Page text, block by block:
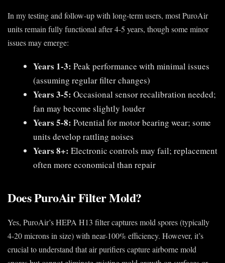
In my testing and follow-up with long-term users, most PuroAir
units remain fully functional after 4-5 years, though some minor
issues may emerge:
Years 1-3: Peak performance with minimal issues
(assuming regular filter changes)
Years 3-5: Occasional sensor recalibration needed;
fan may become slightly louder
Years 5-8: Potential for motor bearing wear; some
units develop rattling noises
Years 8+: Electronic controls may fail; replacement
often more economical than repair
Does PuroAir Filter Mold?
Yes, PuroAir’s HEPA H13 filter captures mold spores (typically
4-20 microns in size) with near-100% efficiency. However, it’s
crucial to understand that air purifiers capture airborne mold